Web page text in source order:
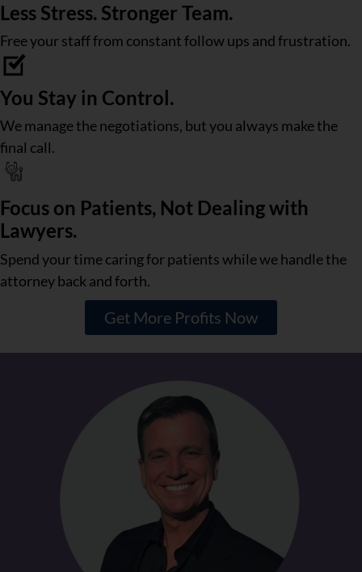
Less Stress. Stronger Team.
Free your staff from constant follow ups and frustration.
You Stay in Control.
We manage the negotiations, but you always make the
final call.
Focus on Patients, Not Dealing with
Lawyers.
Spend your time caring for patients while we handle the
attorney back and forth.
Get More Profits Now